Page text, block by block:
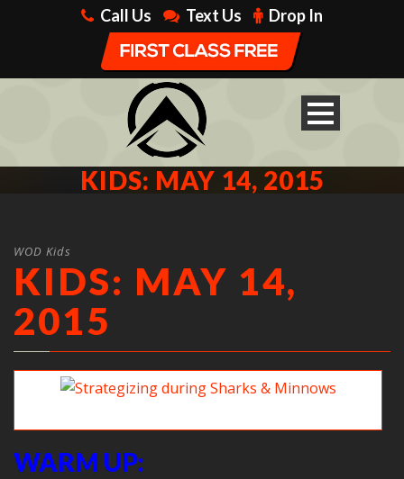
Call Us Text Us Drop In
KIDS: MAY 14, 2015
WOD Kids
KIDS: MAY 14,
2015
WARM UP: